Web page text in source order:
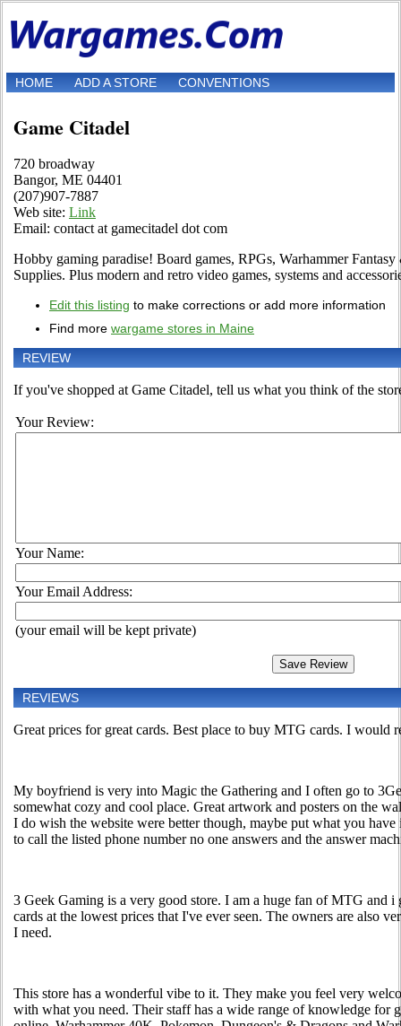
HOME ADD A STORE CONVENTIONS
Game Citadel
720 broadway
Bangor, ME 04401
(207)907-7887
Web site: Link
Email: contact at gamecitadel dot com
Hobby gaming paradise! Board games, RPGs, Warhammer
Supplies. Plus modern and retro video games, systems and
Edit this listing to make corrections or add more information
Find more wargame stores in Maine
REVIEW
If you've shopped at Game Citadel, tell us what you think of the
Your Review:
Your Name:
Your Email Address:
(your email will be kept private)
REVIEWS
Great prices for great cards. Best place to buy MTG cards. I would
My boyfriend is very into Magic the Gathering and I often go to
somewhat cozy and cool place. Great artwork and posters on the
I do wish the website were better though, maybe put what you
to call the listed phone number no one answers and the answer
3 Geek Gaming is a very good store. I am a huge fan of MTG and
cards at the lowest prices that I've ever seen. The owners are also
I need.
This store has a wonderful vibe to it. They make you feel very
with what you need. Their staff has a wide range of knowledge for